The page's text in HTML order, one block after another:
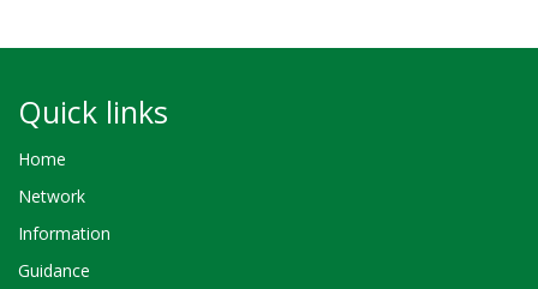
Quick links
Home
Network
Information
Guidance